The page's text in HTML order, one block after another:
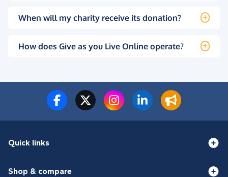
When will my charity receive its donation?
How does Give as you Live Online operate?
Quick links
Shop & compare